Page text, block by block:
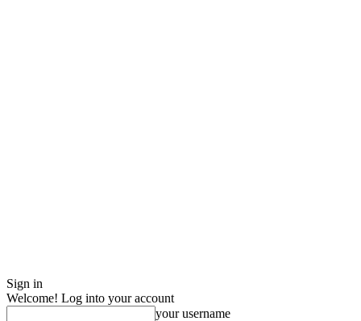
Sign in
Welcome! Log into your account
your username